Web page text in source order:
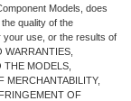
Models, does
quality of the
your use, or the results of
THE MODELS,
MERCHANTABILITY,
OF